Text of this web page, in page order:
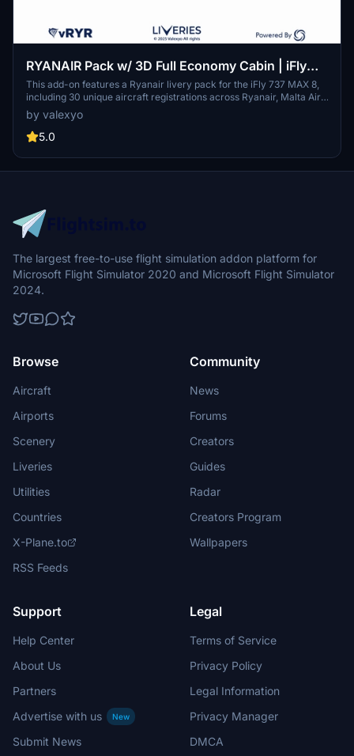
RYANAIR Pack w/ 3D Full Economy Cabin | iFly
737 MAX 8
This add-on features a Ryanair livery pack for the iFly 737 MAX 8,
including 30 unique aircraft registrations across Ryanair, Malta Air,
and Buzz. It offers detailed 3D modeling of a full economy cabin
layout, custom textures, and various animated cockpit and cabin
elements. The mod is designed to enhance aesthetic realism but is
by valexyo
5.0
The largest free-to-use flight simulation addon platform for
Microsoft Flight Simulator 2020 and Microsoft Flight Simulator
2024.
Browse
Aircraft
Airports
Scenery
Liveries
Utilities
Countries
X-Plane.to
RSS Feeds
Community
News
Forums
Creators
Guides
Radar
Creators Program
Wallpapers
Support
Help Center
About Us
Partners
Advertise with us
New
Submit News
Legal
Terms of Service
Privacy Policy
Legal Information
Privacy Manager
DMCA